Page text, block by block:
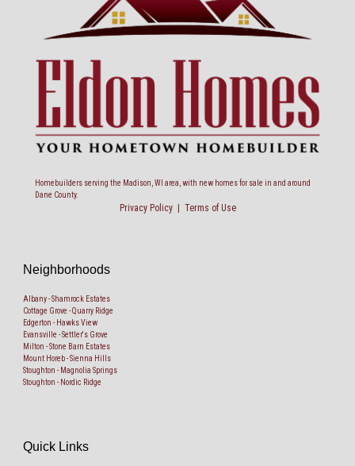
Homebuilders serving the Madison, WI area, with new homes for sale in and around
Dane County.
Privacy Policy| Terms of Use
Neighborhoods
Albany - Shamrock Estates
Cottage Grove - Quarry Ridge
Edgerton - Hawks View
Evansville - Settler's Grove
Milton - Stone Barn Estates
Mount Horeb - Sienna Hills
Stoughton - Magnolia Springs
Stoughton - Nordic Ridge
Quick Links